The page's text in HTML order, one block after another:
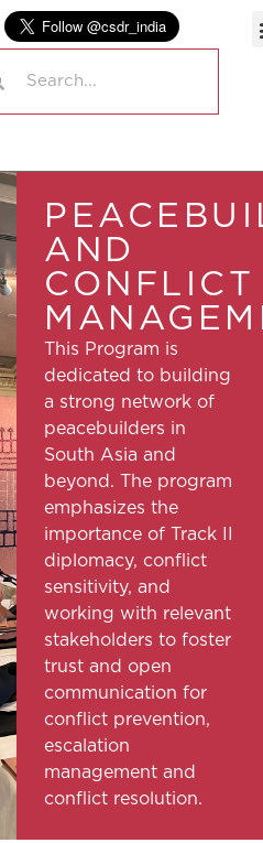
AND
CONFLICT
This Program is
dedicated to building
a strong network of
peacebuilders in
South Asia and
beyond. The program
emphasizes the
importance of Track II
diplomacy, conflict
sensitivity, and
working with relevant
stakeholders to foster
trust and open
communication for
conflict prevention,
escalation
management and
conflict resolution.